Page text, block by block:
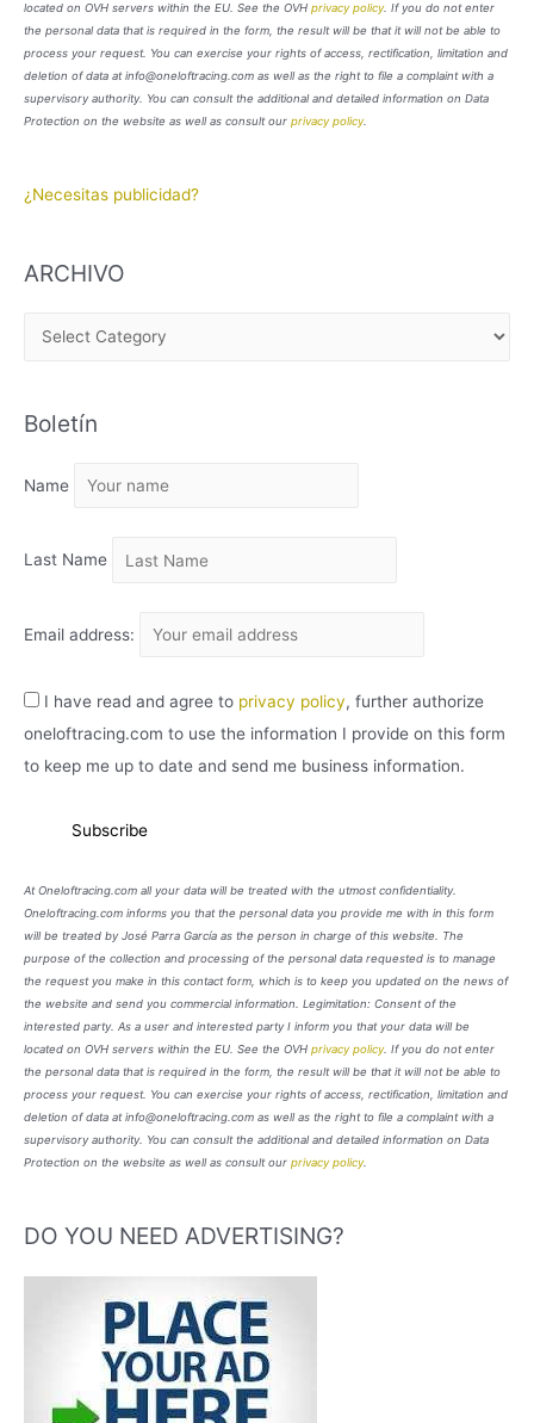
located on OVH servers within the EU. See the OVH privacy policy. If you do not enter
the personal data that is required in the form, the result will be that it will not be able to
process your request. You can exercise your rights of access, rectification, limitation and
deletion of data at info@oneloftracing.com as well as the right to file a complaint with a
supervisory authority. You can consult the additional and detailed information on Data
Protection on the website as well as consult our privacy policy.
¿Necesitas publicidad?
ARCHIVO
H
V
Boletín
Name
Last Name
Email address:
I have read and agree to privacy policy, further authorize
oneloftracing.com to use the information I provide on this form
to keep me up to date and send me business information.
At Oneloftracing.com all your data will be treated with the utmost confidentiality.
Oneloftracing.com informs you that the personal data you provide me with in this form
will be treated by José Parra García as the person in charge of this website. The
purpose of the collection and processing of the personal data requested is to manage
the request you make in this contact form, which is to keep you updated on the news of
the website and send you commercial information. Legimitation: Consent of the
interested party. As a user and interested party I inform you that your data will be
located on OVH servers within the EU. See the OVH privacy policy. If you do not enter
the personal data that is required in the form, the result will be that it will not be able to
process your request. You can exercise your rights of access, rectification, limitation and
deletion of data at info@oneloftracing.com as well as the right to file a complaint with a
supervisory authority. You can consult the additional and detailed information on Data
Protection on the website as well as consult our privacy policy.
DO YOU NEED ADVERTISING?